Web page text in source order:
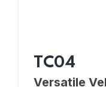
TC04
Versatile